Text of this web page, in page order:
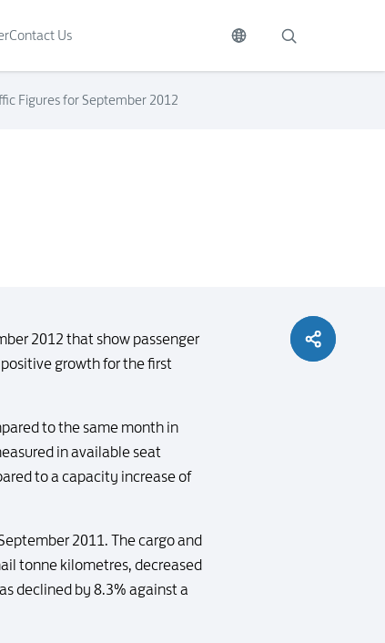
Contact Us
Figures for September 2012
2012 that show passenger
growth for the first
to the same month in
in available seat
to a capacity increase of
2011. The cargo and
tonne kilometres, decreased
declined by 8.3% against a